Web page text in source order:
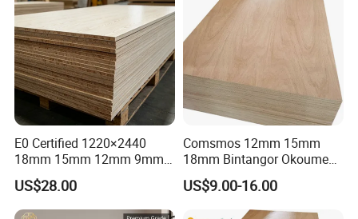
E0 Certified 1220×2440
18mm 15mm 12mm 9mm
Core High-Strength Plywood
Professionally Crafted for
High-End Furniture
US$28.00
Comsmos 12mm 15mm
18mm Bintangor Okoume
Birch Pine Faced
Commercial Plywood
US$9.00-16.00